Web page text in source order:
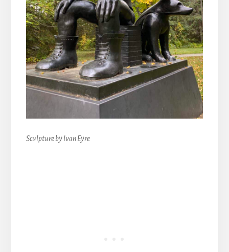
Sculpture by Ivan Eyre